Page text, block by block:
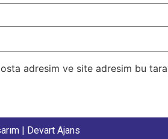
adresim ve site adresim bu
| Devart Ajans